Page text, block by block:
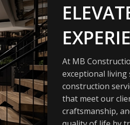
At MB
exceptional
construction
that meet our
craftsmanship,